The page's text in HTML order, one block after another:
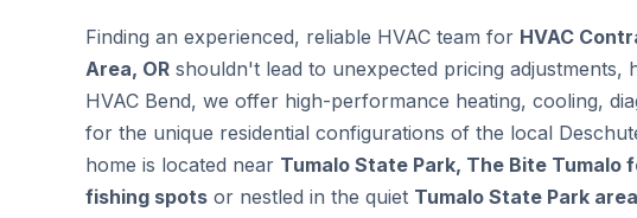
Finding an experienced, reliable HVAC team for HVAC
Area, OR shouldn't lead to unexpected pricing adjustments,
HVAC Bend, we offer high-performance heating, cooling,
for the unique residential configurations of the local
home is located near Tumalo State Park, The Bite
fishing spots or nestled in the quiet Tumalo State Park